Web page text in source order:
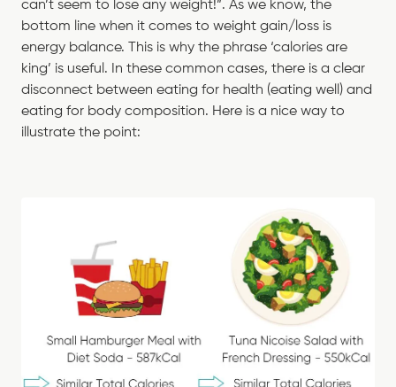
can’t seem to lose any weight!”. As we know, the
bottom line when it comes to weight gain/loss is
energy balance. This is why the phrase ‘calories are
king’ is useful. In these common cases, there is a clear
disconnect between eating for health (eating well) and
eating for body composition. Here is a nice way to
illustrate the point: